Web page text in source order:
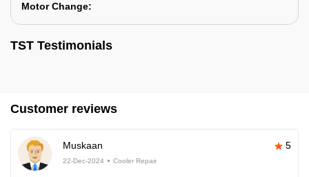
Motor Change:
TST Testimonials
Customer reviews
Muskaan 5
22-Dec-2024 Cooler Repair